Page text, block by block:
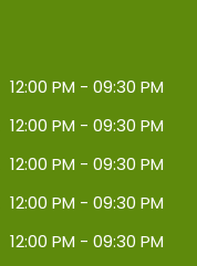
12:00 PM - 09:30 PM
12:00 PM - 09:30 PM
12:00 PM - 09:30 PM
12:00 PM - 09:30 PM
12:00 PM - 09:30 PM